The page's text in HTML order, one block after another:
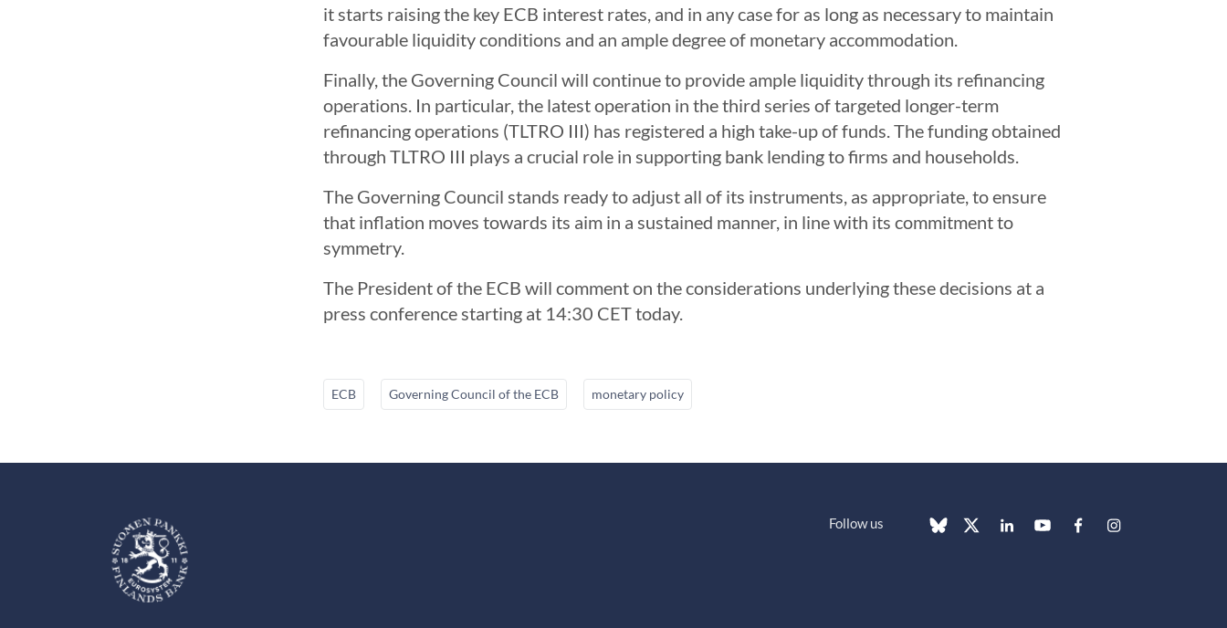
it starts raising the key ECB interest rates, and in any case for as long as necessary to maintain
favourable liquidity conditions and an ample degree of monetary accommodation.
Finally, the Governing Council will continue to provide ample liquidity through its refinancing
operations. In particular, the latest operation in the third series of targeted longer-term
refinancing operations (TLTRO III) has registered a high take-up of funds. The funding obtained
through TLTRO III plays a crucial role in supporting bank lending to firms and households.
The Governing Council stands ready to adjust all of its instruments, as appropriate, to ensure
that inflation moves towards its aim in a sustained manner, in line with its commitment to
symmetry.
The President of the ECB will comment on the considerations underlying these decisions at a
press conference starting at 14:30 CET today.
ECB Governing Council of the ECB monetary policy
Follow us